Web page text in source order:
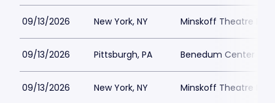
09/13/2026 New York, NY Minskoff Theatre
09/13/2026 Pittsburgh, PA Benedum Center
09/13/2026 New York, NY Minskoff Theatre